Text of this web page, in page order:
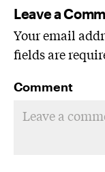
Leave a
Your email
fields are
Comment